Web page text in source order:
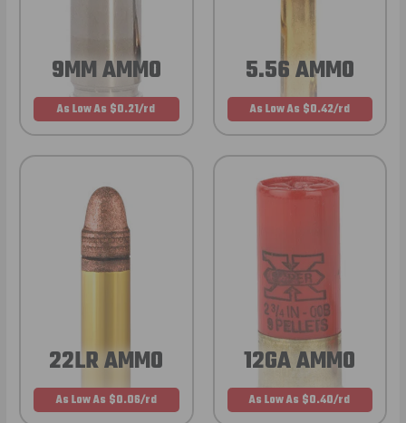
9MM AMMO
As Low As $0.21/rd
5.56 AMMO
As Low As $0.42/rd
22LR AMMO
As Low As $0.06/rd
12GA AMMO
As Low As $0.40/rd